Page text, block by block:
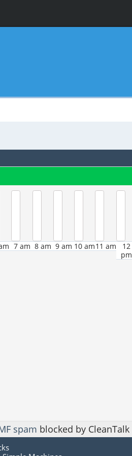
7 am 8 am 9 am 10 am11 am
12
pm
spam blocked by CleanTalk